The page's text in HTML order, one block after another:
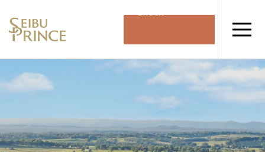
Availability